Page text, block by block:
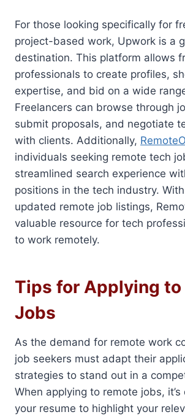
For those looking specifically for
project-based work, Upwork is a
destination. This platform allows
professionals to create profiles,
expertise, and bid on a wide
Freelancers can browse through
submit proposals, and negotiate
with clients. Additionally,
individuals seeking remote tech
streamlined search experience
positions in the tech industry.
updated remote job listings,
valuable resource for tech
to work remotely.
Tips for Applying to
Jobs
As the demand for remote work
job seekers must adapt their
strategies to stand out in a
When applying to remote jobs,
your resume to highlight your